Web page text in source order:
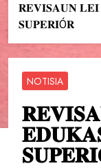
𝐑𝐄𝐕𝐈𝐒𝐀𝐔𝐍
𝐒𝐔𝐏𝐄𝐑𝐈Ó𝐑
NOTISIA